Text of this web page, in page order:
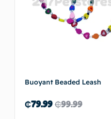
Buoyant Beaded Leash
₵99.99
₵79.99